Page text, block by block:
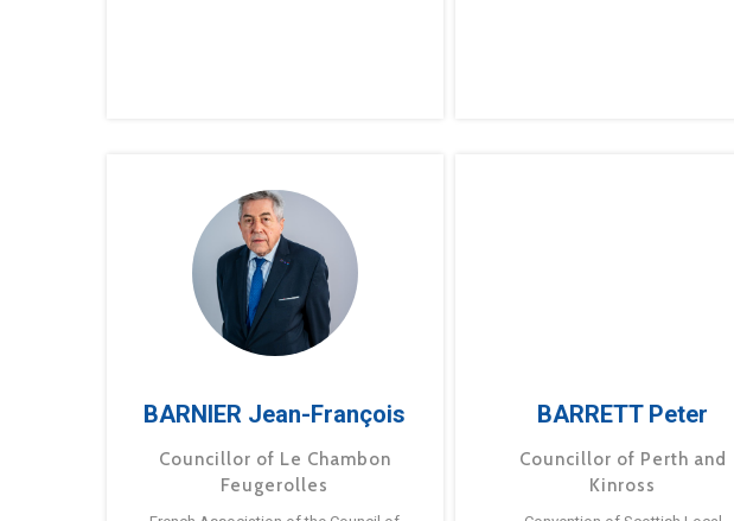
BARNIER Jean-François
Councillor of Le Chambon
Feugerolles
BARRETT Peter
Councillor of Perth and
Kinross